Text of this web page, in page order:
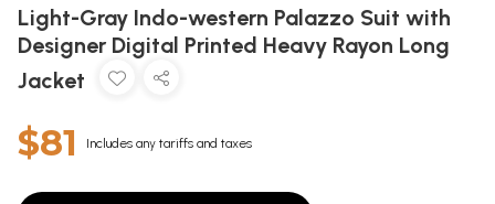
Light-Gray Indo-western Palazzo Suit with
Designer Digital Printed Heavy Rayon Long
Jacket
$81 Includes any tariffs and taxes